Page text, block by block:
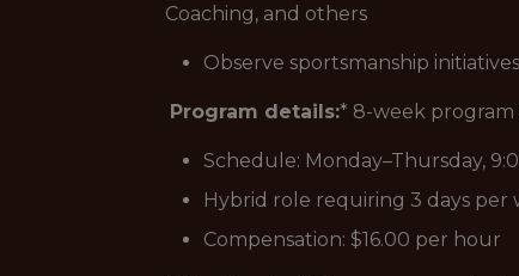
Coaching, and others
Observe sportsmanship
Program details:* 8-week
Schedule: Monday–Thursday,
Hybrid role requiring 3 days per
Compensation: $16.00 per hour